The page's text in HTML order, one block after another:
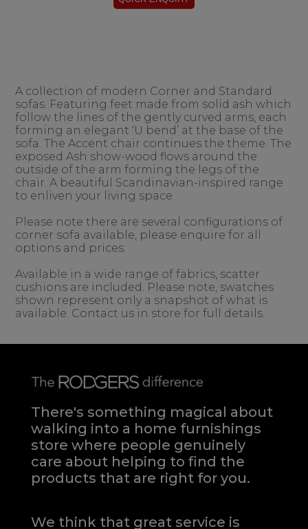
A collection of modern Corner and Standard
sofas. Featuring feet made from solid ash which
follow the lines of the gently curved arms, each
forming an elegant ‘U bend’ at the base of the
sofa. The Accent chair continues the theme. The
exposed Ash show-wood flows around the
outside of the arm forming the legs of the
chair. A beautiful Scandinavian-inspired range
to enliven your living space.
Please note there are several configurations of
corner sofa available, please enquire for all
options and prices.
Available in a wide range of fabrics, scatter
cushions are included. Please note, swatches
shown represent only a snapshot of what is
available. Contact us in store for full details.
There's something magical about
walking into a home furnishings
store where people genuinely
care about helping to find the
products that are right for you.
We think that great service is